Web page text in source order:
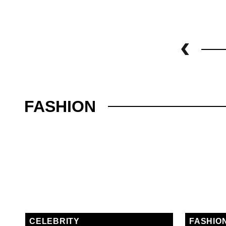
FASHION
CELEBRITY FASHION